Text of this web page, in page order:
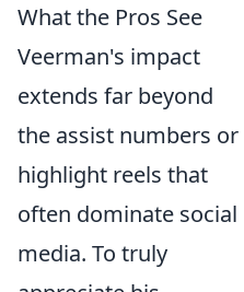
What the Pros See
Veerman's impact
extends far beyond
the assist numbers or
highlight reels that
often dominate social
media. To truly